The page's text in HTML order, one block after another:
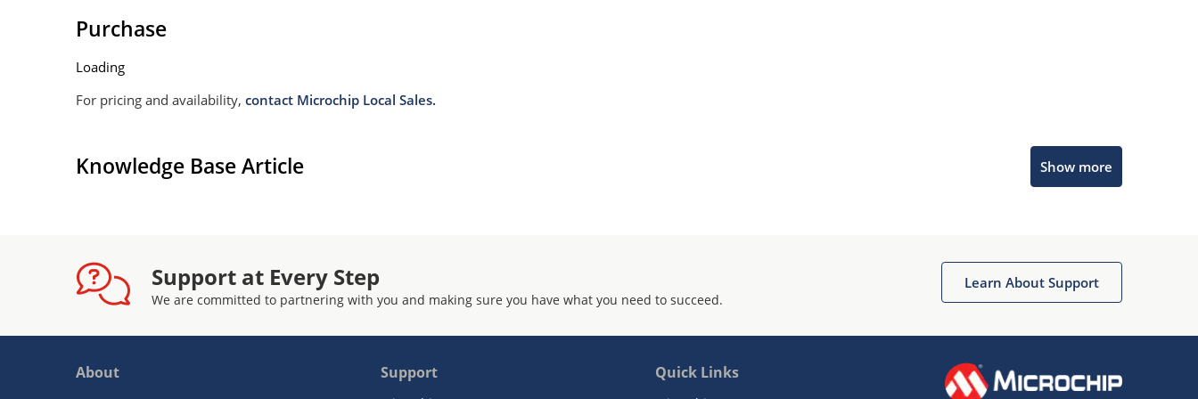
Purchase
Loading
For pricing and availability, contact Microchip Local Sales.
Knowledge Base Article Show more
Support at Every Step
We are committed to partnering with you and making sure you have what you need to succeed.
Learn About Support
About Support Quick Links
Get quick answers from our AI assistant.
Terms of Use